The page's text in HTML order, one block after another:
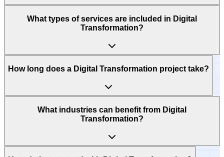
What types of services are included in Digital
Transformation?
How long does a Digital Transformation project take?
What industries can benefit from Digital
Transformation?